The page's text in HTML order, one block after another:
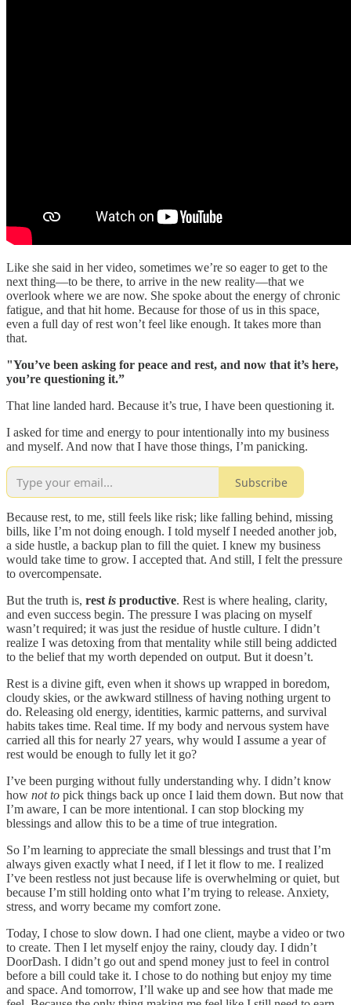
Like she said in her video, sometimes we’re so eager to get to the
next thing—to be there, to arrive in the new reality—that we
overlook where we are now. She spoke about the energy of chronic
fatigue, and that hit home. Because for those of us in this space,
even a full day of rest won’t feel like enough. It takes more than
that.
"You’ve been asking for peace and rest, and now that it’s here,
you’re questioning it.”
That line landed hard. Because it’s true, I have been questioning it.
I asked for time and energy to pour intentionally into my business
and myself. And now that I have those things, I’m panicking.
Subscribe
Because rest, to me, still feels like risk; like falling behind, missing
bills, like I’m not doing enough. I told myself I needed another job,
a side hustle, a backup plan to fill the quiet. I knew my business
would take time to grow. I accepted that. And still, I felt the pressure
to overcompensate.
But the truth is, rest is productive. Rest is where healing, clarity,
and even success begin. The pressure I was placing on myself
wasn’t required; it was just the residue of hustle culture. I didn’t
realize I was detoxing from that mentality while still being addicted
to the belief that my worth depended on output. But it doesn’t.
Rest is a divine gift, even when it shows up wrapped in boredom,
cloudy skies, or the awkward stillness of having nothing urgent to
do. Releasing old energy, identities, karmic patterns, and survival
habits takes time. Real time. If my body and nervous system have
carried all this for nearly 27 years, why would I assume a year of
rest would be enough to fully let it go?
I’ve been purging without fully understanding why. I didn’t know
how not to pick things back up once I laid them down. But now that
I’m aware, I can be more intentional. I can stop blocking my
blessings and allow this to be a time of true integration.
So I’m learning to appreciate the small blessings and trust that I’m
always given exactly what I need, if I let it flow to me. I realized
I’ve been restless not just because life is overwhelming or quiet, but
because I’m still holding onto what I’m trying to release. Anxiety,
stress, and worry became my comfort zone.
Today, I chose to slow down. I had one client, maybe a video or two
to create. Then I let myself enjoy the rainy, cloudy day. I didn’t
DoorDash. I didn’t go out and spend money just to feel in control
before a bill could take it. I chose to do nothing but enjoy my time
and space. And tomorrow, I’ll wake up and see how that made me